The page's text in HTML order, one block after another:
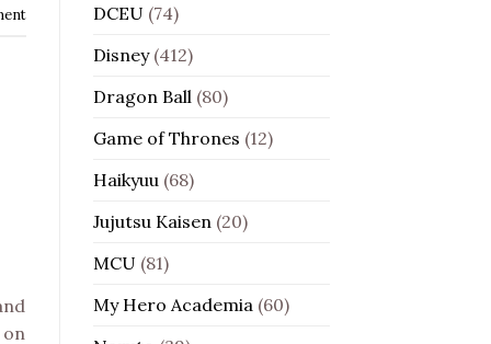
on
DCEU (74)
Disney(412)
Dragon Ball (80)
Game of Thrones (12)
Haikyuu (68)
Jujutsu Kaisen (20)
MCU (81)
My Hero Academia (60)